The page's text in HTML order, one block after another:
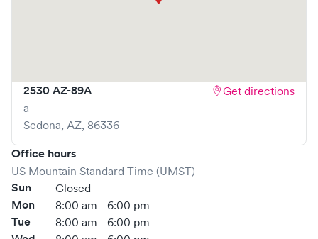
book your visit online in real-time via Solv, significantly
2530 AZ-89A
a
Sedona, AZ, 86336
Get directions
Office hours
US Mountain Standard Time (UMST)
Sun Closed
Mon 8:00 am - 6:00 pm
Tue 8:00 am - 6:00 pm